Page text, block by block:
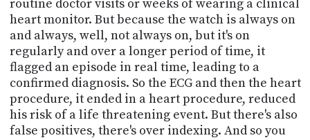
routine doctor visits or weeks of wearing a clinical
heart monitor. But because the watch is always on
and always, well, not always on, but it's on
regularly and over a longer period of time, it
flagged an episode in real time, leading to a
confirmed diagnosis. So the ECG and then the heart
procedure, it ended in a heart procedure, reduced
his risk of a life threatening event. But there's also
false positives, there's over indexing. And so you